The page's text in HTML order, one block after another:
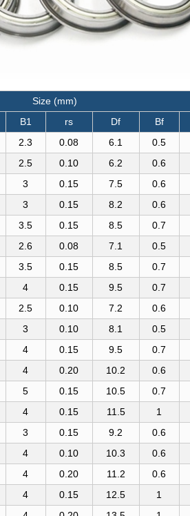
Size (mm)
B1 rs Df
Bf
2.3 0.08 6.1
0.5
2.5 0.10 6.2
0.6
3 0.15 7.5
0.6
3 0.15 8.2
0.6
3.5 0.15 8.5
0.7
2.6 0.08 7.1
0.5
3.5 0.15 8.5
0.7
4 0.15 9.5
0.7
2.5 0.10 7.2
0.6
3 0.10 8.1
0.5
4 0.15 9.5
0.7
4 0.20 10.2
0.6
5 0.15 10.5
0.7
4 0.15 11.5
1
3 0.15 9.2
0.6
4 0.10 10.3
0.6
4 0.20 11.2
0.6
4 0.15 12.5
1